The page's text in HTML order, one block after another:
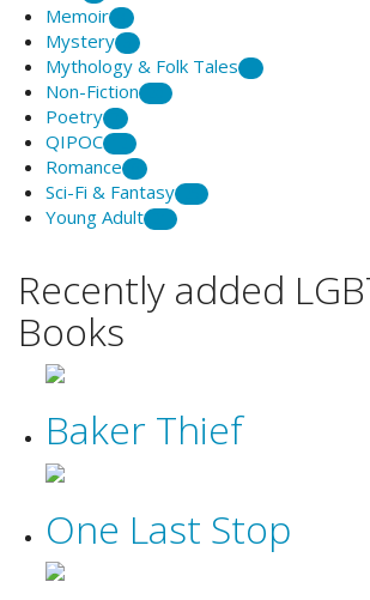
Memoir
Mystery
Mythology & Folk Tales
Non-Fiction
Poetry
QIPOC
Romance
Sci-Fi & Fantasy
Young Adult
Recently added
Books
Baker Thief
One Last Stop